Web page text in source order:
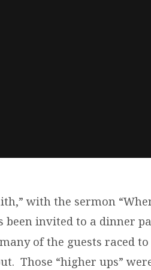
with the sermon
been invited to a dinner
of the guests raced
Those “higher ups”